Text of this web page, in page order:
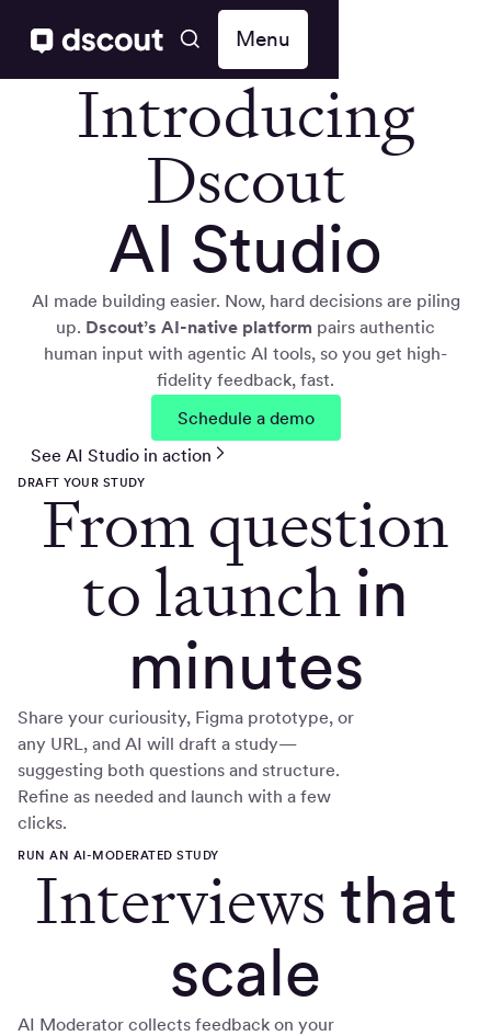
Menu
Introducing
Dscout
AI Studio
AI made building easier. Now, hard decisions are piling
up. Dscout’s AI-native platform pairs authentic
human input with agentic AI tools, so you get high-
fidelity feedback, fast.
Schedule a demo
See AI Studio in action
DRAFT YOUR STUDY
From question
to launch in
minutes
Share your curiousity, Figma prototype, or
any URL, and AI will draft a study—
suggesting both questions and structure.
Refine as needed and launch with a few
clicks.
RUN AN AI-MODERATED STUDY
Interviews that
scale
AI Moderator collects feedback on your